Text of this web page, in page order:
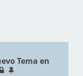
Tema en